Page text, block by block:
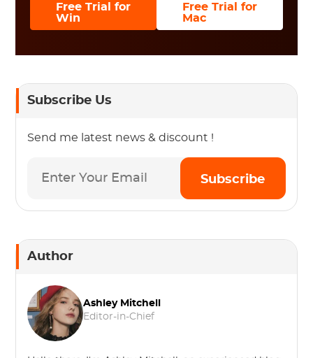
Free Trial for
Win
Free Trial for
Mac
Subscribe Us
Send me latest news & discount !
Subscribe
Author
Ashley Mitchell
Editor-in-Chief